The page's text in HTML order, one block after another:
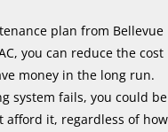
plan from Bellevue
you can reduce the cost
money in the long run.
system fails, you could be
afford it, regardless of how